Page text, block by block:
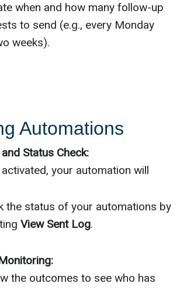
when and how many follow-up
to send (e.g., every Monday
weeks).
Automations
Status Check:
activated, your automation will
the status of your automations by
View Sent Log.
the outcomes to see who has